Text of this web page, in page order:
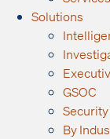
Solutions
GSOC
By